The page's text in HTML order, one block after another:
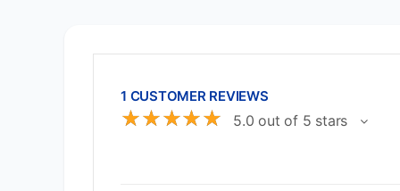
1 CUSTOMER REVIEWS
☆☆☆☆☆ 5.0 out of 5 stars